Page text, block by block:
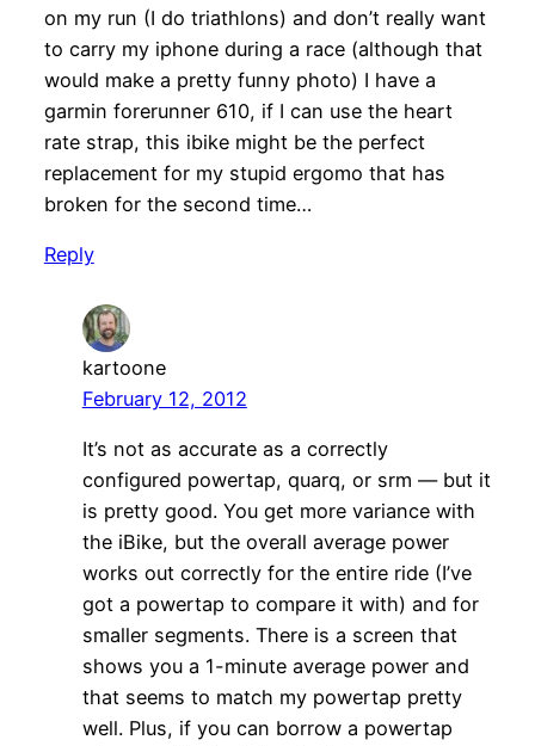
on my run (I do triathlons) and don’t really want
to carry my iphone during a race (although that
would make a pretty funny photo) I have a
garmin forerunner 610, if I can use the heart
rate strap, this ibike might be the perfect
replacement for my stupid ergomo that has
broken for the second time…
Reply
kartoone
February 12, 2012
It’s not as accurate as a correctly
configured powertap, quarq, or srm — but it
is pretty good. You get more variance with
the iBike, but the overall average power
works out correctly for the entire ride (I’ve
got a powertap to compare it with) and for
smaller segments. There is a screen that
shows you a 1-minute average power and
that seems to match my powertap pretty
well. Plus, if you can borrow a powertap